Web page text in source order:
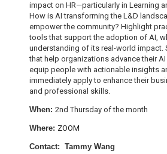
impact on HR—particularly in Learning
How is AI transforming the L&D
empower the community? Highlight
tools that support the adoption of AI,
understanding of its real-world impact.
that help organizations advance their
equip people with actionable insights
immediately apply to enhance their
and professional skills.
When: 2nd Thursday of the month
Where: ZOOM
Contact: Tammy Wang